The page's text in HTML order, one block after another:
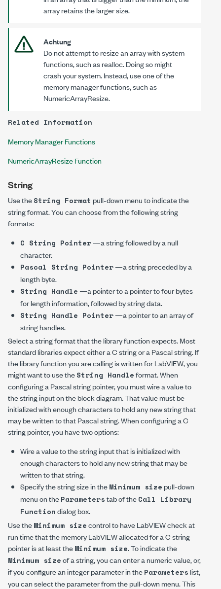
array retains the larger size.
Achtung
Donotattempt to resize an array with system
functions, such asrealloc. Doing so might
crash your system. Instead, use one of the
memory manager functions, such as
NumericArrayResize.
Related Information
Memory Manager Functions
NumericArrayResize Function
String
Use theString Format pull-down menu to indicate the
string format. You can choose from the following string
formats:
C String Pointer—a string followed by a null
character.
Pascal String Pointer—a string preceded by a
length byte.
String Handle —a pointer to a pointer to four bytes
for length information, followed by string data.
String Handle Pointer—a pointer to an array of
string handles.
Select a string format that the library function expects. Most
standard libraries expect either a C string or a Pascal string. If
the library function you are calling is written for LabVIEW, you
might want to use theString Handleformat. When
configuring a Pascal string pointer, you must wire a value to
the string input on the block diagram. That value must be
initialized with enough characters to hold any new string that
may be written to that Pascal string. When configuring a C
string pointer, you have two options:
Wire a value to the string input that is initialized with
enough characters to hold any new string that may be
written to that string.
Specify the string size in theMinimum size pull-down
menu on theParameterstab of theCall Library
Functiondialog box.
Use theMinimum sizecontrol to have LabVIEW check at
run time that the memory LabVIEW allocated for a C string
pointer is at least theMinimum size. To indicate the
Minimum sizeof a string, you can enter a numeric value, or,
if you configure an integer parameter in theParameters list,
you can select the parameter from the pull-down menu. This